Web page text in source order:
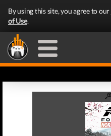
By using this site, you agree to our
of Use.